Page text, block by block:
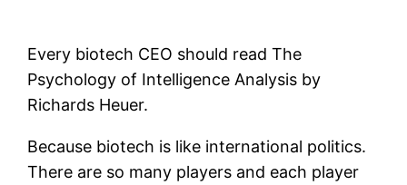
Every biotech CEO should read The
Psychology of Intelligence Analysis by
Richards Heuer.
Because biotech is like international politics.
There are so many players and each player